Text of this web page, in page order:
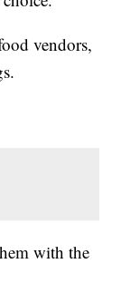
vendors,
with the